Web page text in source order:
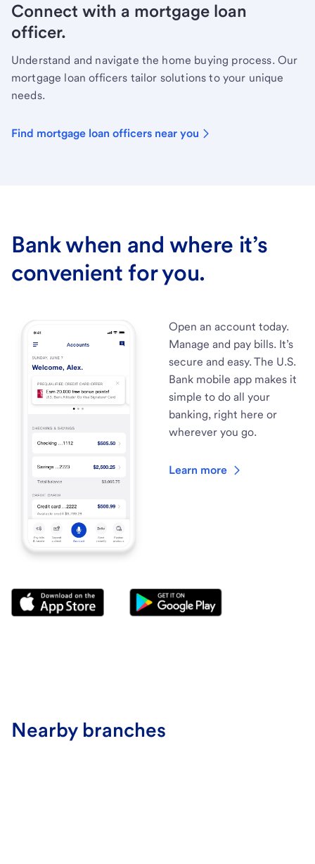
Connect with a mortgage loan
officer.
Understand and navigate the home buying process. Our
mortgage loan officers tailor solutions to your unique
needs.
Find mortgage loan officers near you
Bank when and where it’s
convenient for you.
Open an account today.
Manage and pay bills. It’s
secure and easy. The U.S.
Bank mobile app makes it
simple to do all your
banking, right here or
wherever you go.
Learn more
Nearby branches